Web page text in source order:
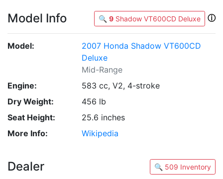
Model Info 🔍 9 Shadow VT600CD Deluxe ⓘ
Model:
2007 Honda Shadow VT600CD
Deluxe
Mid-Range
Engine:
583 cc, V2, 4-stroke
Dry Weight:
456 lb
Seat Height:
25.6 inches
More Info:
Wikipedia
Dealer 🔍 509 Inventory